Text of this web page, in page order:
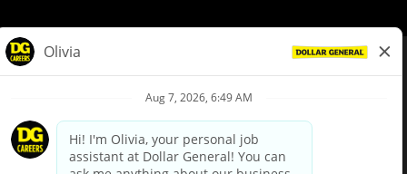
Privacy Policy
Your Privacy Choices
California Employee and Third Party Privacy Policy
Applicant Privacy Notice